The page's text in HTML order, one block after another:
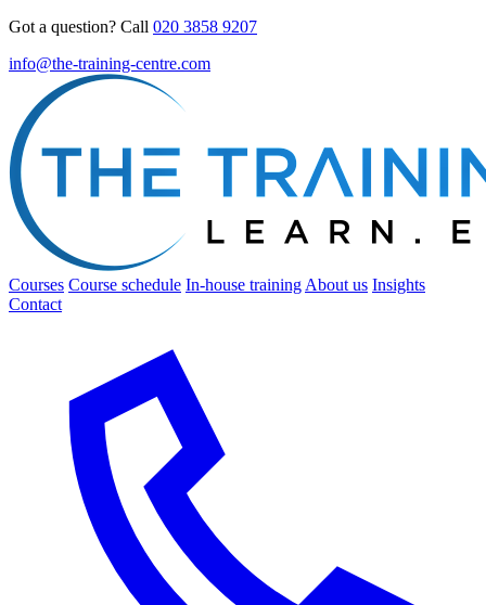
Got a question? Call 020 3858 9207
info@the-training-centre.com
Courses Course schedule In-house training About us Insights
Contact